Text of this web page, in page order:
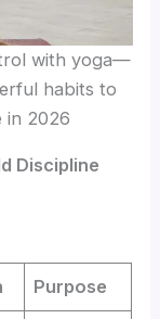
with yoga—
habits to
in 2026
Discipline
Purpose